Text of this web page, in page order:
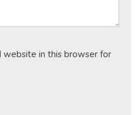
website in this browser for